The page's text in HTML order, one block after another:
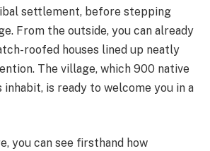
settlement, before stepping
From the outside, you can already
roofed houses lined up neatly
The village, which 900 native
is ready to welcome you in a
you can see firsthand how